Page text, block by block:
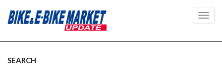
SEARCH